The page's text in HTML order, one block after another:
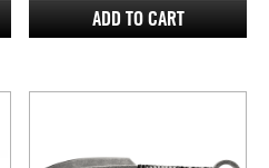
ADD TO CART